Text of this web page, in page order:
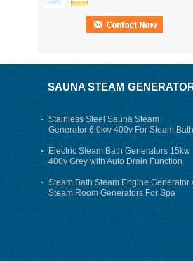
SAUNA STEAM
Stainless Steel Sauna Steam
Generator 6.0kw 400v For Steam Bath
Electric Steam Bath Generators 15kw
400v Grey with Auto Drain Function
Steam Bath Steam Engine Generator /
Steam Room Generators For Spa